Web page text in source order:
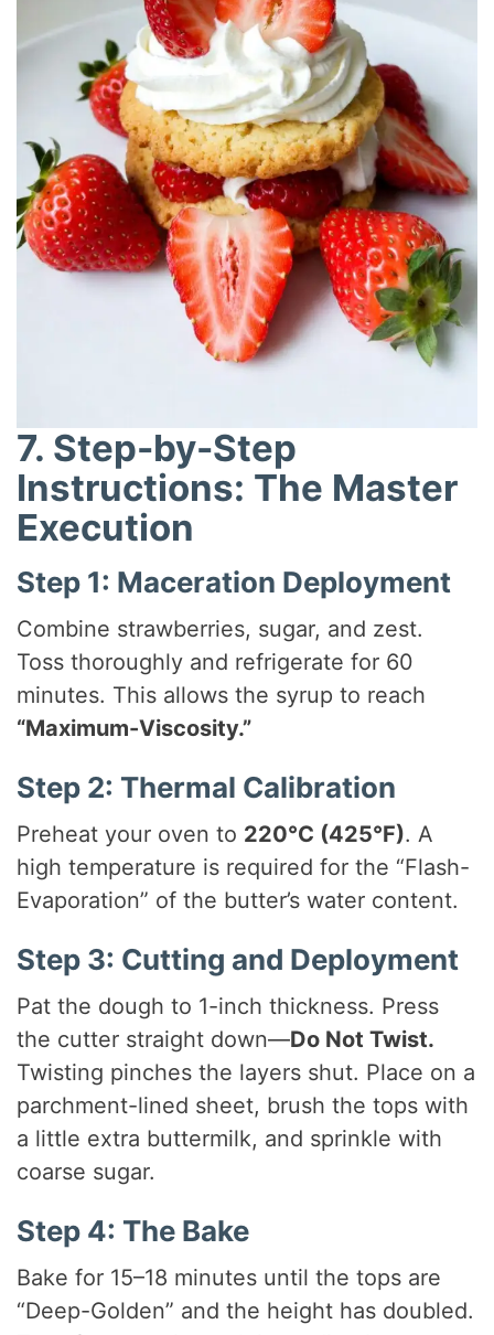
7. Step-by-Step
Instructions: The Master
Execution
Step 1: Maceration Deployment
Combine strawberries, sugar, and zest.
Toss thoroughly and refrigerate for 60
minutes. This allows the syrup to reach
“Maximum-Viscosity.”
Step 2: Thermal Calibration
Preheat your oven to 220°C (425°F). A
high temperature is required for the “Flash-
Evaporation” of the butter’s water content.
Step 3: Cutting and Deployment
Pat the dough to 1-inch thickness. Press
the cutter straight down—Do Not Twist.
Twisting pinches the layers shut. Place on a
parchment-lined sheet, brush the tops with
a little extra buttermilk, and sprinkle with
coarse sugar.
Step 4: The Bake
Bake for 15–18 minutes until the tops are
“Deep-Golden” and the height has doubled.